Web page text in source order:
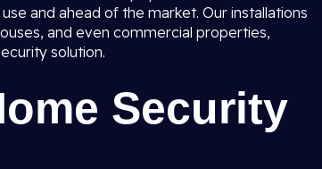
and ahead of the market. Our installations
and even commercial properties,
solution.
Security